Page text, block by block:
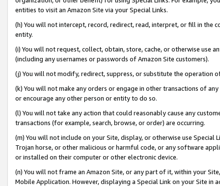
entities to visit an Amazon Site via your Special Links.
(h) You will not intercept, record, redirect, read, interpret, or fill in
entity.
(i) You will not request, collect, obtain, store, cache, or otherwise use
(including any usernames or passwords of Amazon Site customers).
(j) You will not modify, redirect, suppress, or substitute the operation
(k) You will not make any orders or engage in other transactions of
or encourage any other person or entity to do so.
(l) You will not take any action that could reasonably cause any
transactions (for example, search, browse, or order) are occurring.
(m) You will not include on your Site, display, or otherwise use
Trojan horse, or other malicious or harmful code, or any software
or installed on their computer or other electronic device.
(n) You will not frame an Amazon Site, or any part of it, within your
Mobile Application. However, displaying a Special Link on your Site